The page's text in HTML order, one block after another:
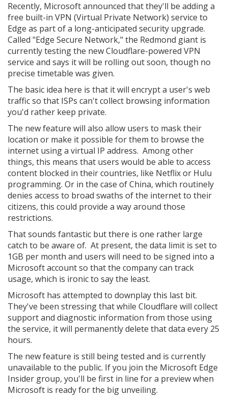
Recently, Microsoft announced that they'll be adding a
free built-in VPN (Virtual Private Network) service to
Edge as part of a long-anticipated security upgrade.
Called "Edge Secure Network," the Redmond giant is
currently testing the new Cloudflare-powered VPN
service and says it will be rolling out soon, though no
precise timetable was given.
The basic idea here is that it will encrypt a user's web
traffic so that ISPs can't collect browsing information
you'd rather keep private.
The new feature will also allow users to mask their
location or make it possible for them to browse the
internet using a virtual IP address. Among other
things, this means that users would be able to access
content blocked in their countries, like Netflix or Hulu
programming. Or in the case of China, which routinely
denies access to broad swaths of the internet to their
citizens, this could provide a way around those
restrictions.
That sounds fantastic but there is one rather large
catch to be aware of. At present, the data limit is set to
1GB per month and users will need to be signed into a
Microsoft account so that the company can track
usage, which is ironic to say the least.
Microsoft has attempted to downplay this last bit.
They've been stressing that while Cloudflare will collect
support and diagnostic information from those using
the service, it will permanently delete that data every 25
hours.
The new feature is still being tested and is currently
unavailable to the public. If you join the Microsoft Edge
Insider group, you'll be first in line for a preview when
Microsoft is ready for the big unveiling.